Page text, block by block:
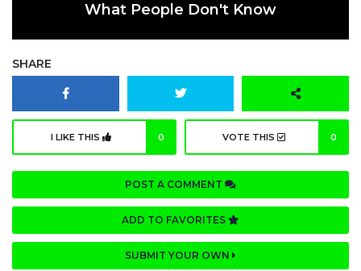
What People Don't Know
SHARE
I LIKE THIS 0 VOTE THIS 0
POST A COMMENT
ADD TO FAVORITES
SUBMIT YOUR OWN